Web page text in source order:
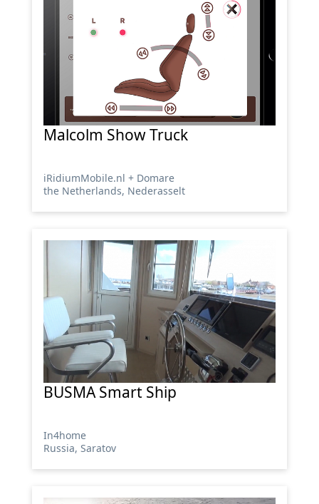
Malcolm Show Truck
iRidiumMobile.nl + Domare
the Netherlands, Nederasselt
BUSMA Smart Ship
In4home
Russia, Saratov